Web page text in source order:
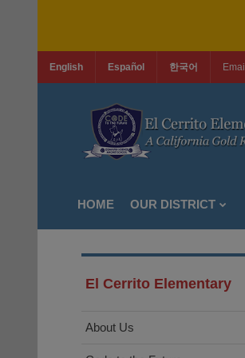
English Español 한국어 Email
HOME OUR DISTRICT
El Cerrito Elementary
About Us